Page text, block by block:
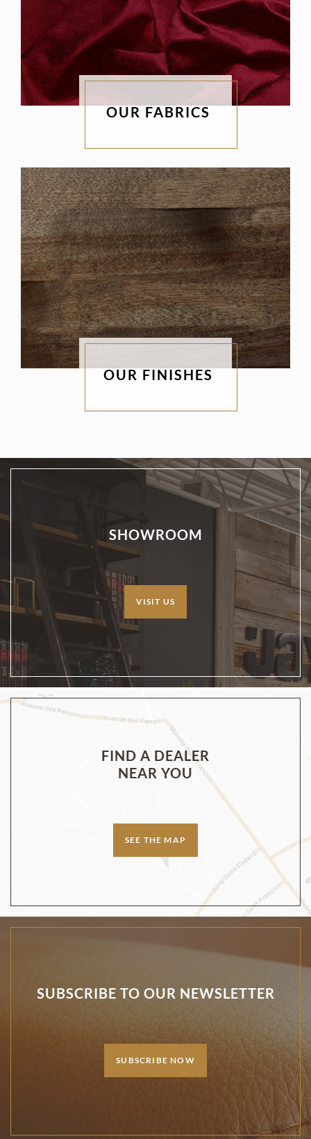
OUR FABRICS
OUR FINISHES
SHOWROOM
VISIT US
FIND A DEALER
NEAR YOU
SEE THE MAP
SUBSCRIBE TO OUR NEWSLETTER
SUBSCRIBE NOW